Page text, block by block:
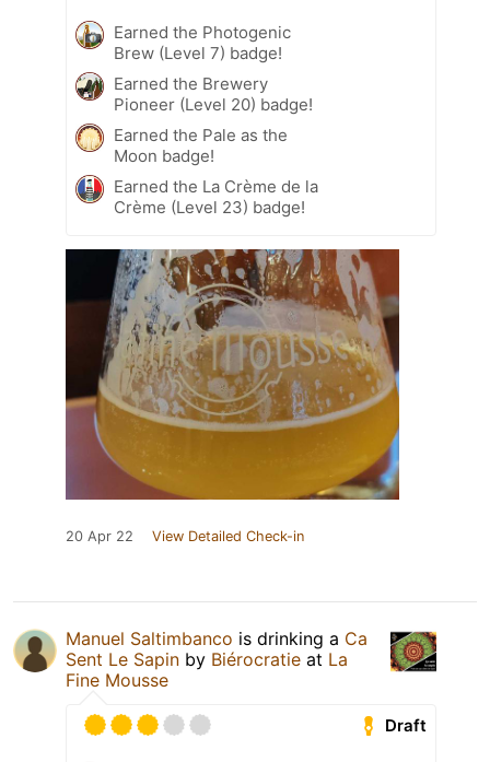
Earned the Photogenic
Brew (Level 7) badge!
Earned the Brewery
Pioneer (Level 20) badge!
Earned the Pale as the
Moon badge!
Earned the La Crème de la
Crème (Level 23) badge!
20 Apr 22 View Detailed Check-in
Manuel Saltimbanco is drinking a Ca
Sent Le Sapin by Biérocratie at La
Fine Mousse
Draft